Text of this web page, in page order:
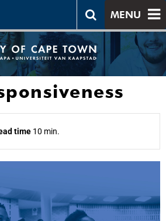
MENU
time 10 min.